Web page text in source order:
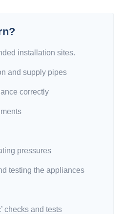
installation sites.
and supply pipes
correctly
pressures
testing the appliances
checks and tests